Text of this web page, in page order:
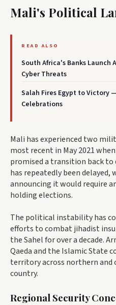
Mali's Political
READ ALSO
South Africa's Banks Launch
Cyber Threats
Salah Fires Egypt to Victory
Celebrations
Mali has experienced two
most recent in May 2021
promised a transition back
has repeatedly been
announcing it would require
holding elections.
The political instability has
efforts to combat jihadist
the Sahel for over a decade.
Qaeda and the Islamic State
territory across northern and
country.
Regional Security